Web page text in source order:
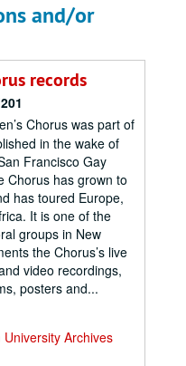
and/or
records
Chorus was part of
in the wake of
Francisco Gay
Chorus has grown to
has toured Europe,
It is one of the
groups in New
the Chorus’s live
video recordings,
posters and...
Archives